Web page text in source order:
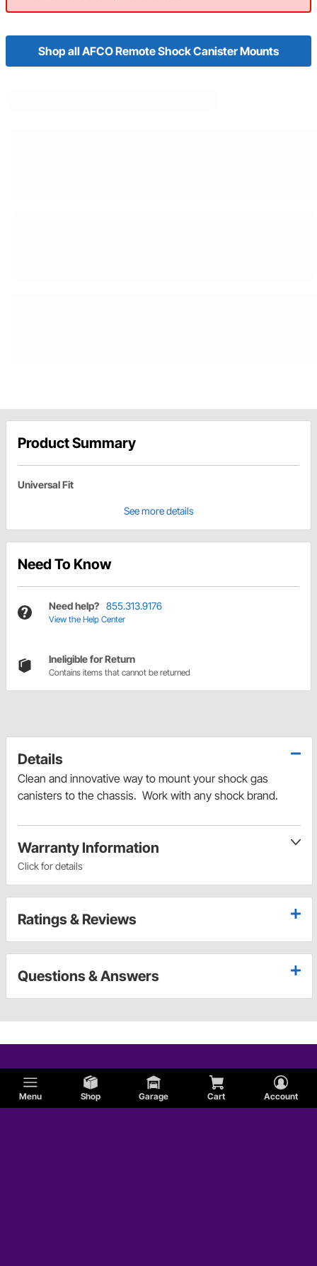
Menu Shop Garage Cart Account
Shop all AFCO Remote Shock Canister Mounts
Product Summary
Universal Fit
See more details
Need To Know
Need help? 855.313.9176
View the Help Center
Ineligible for Return
Contains items that cannot be returned
Details
Clean and innovative way to mount your shock gas
canisters to the chassis. Work with any shock brand.
Warranty Information
Click for details
Ratings & Reviews
Questions & Answers